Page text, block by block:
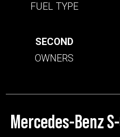
FUEL TYPE
SECOND
OWNERS
Mercedes-Benz